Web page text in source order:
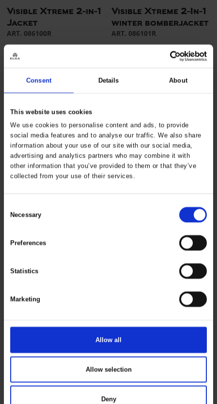
Consent Details About
This website uses cookies
We use cookies to personalise content and ads, to provide
social media features and to analyse our traffic. We also share
information about your use of our site with our social media,
advertising and analytics partners who may combine it with
other information that you’ve provided to them or that they’ve
collected from your use of their services.
Selection
Necessary
Preferences
Statistics
Marketing
Allow all
Allow selection
Deny
Visible Xtreme 2-in-1
Jacket
ART. 086100R
Visible Xtreme 2-In-1
winter bomberjacket
ART. 086101R
Sizes: XS - 5XL
Working Xtreme 2-
In-1 Bomber Jacket
Securetech
Sizes: S - 5XL
Securetech
Jacket
Colors: Sizes: S - 5XL
Jacket
ART. 179801
Colors: Sizes: XS - 5XL